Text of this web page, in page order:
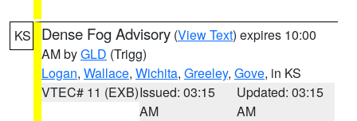
KS Dense Fog Advisory (View Text) expires 10:00
AM byGLD (Trigg)
Logan, Wallace, Wichita, Greeley, Gove, in KS
VTEC# 11 (EXB)Issued: 03:15
AM
Updated: 03:15
AM